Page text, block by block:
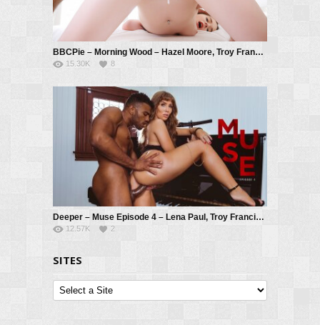
BBCPie – Morning Wood – Hazel Moore, Troy Francisco
15.30K 8
Deeper – Muse Episode 4 – Lena Paul, Troy Francisco
12.57K 2
SITES
Sites